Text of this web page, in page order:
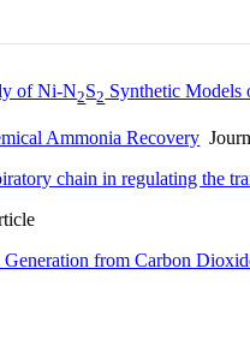
of Ni-N2S2 Synthetic Models
Ammonia Recovery
chain in regulating the
from Carbon